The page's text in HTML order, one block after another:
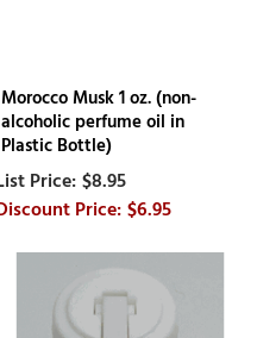
Morocco Musk 1 oz. (non-
alcoholic perfume oil in
Plastic Bottle)
$8.95
$6.95